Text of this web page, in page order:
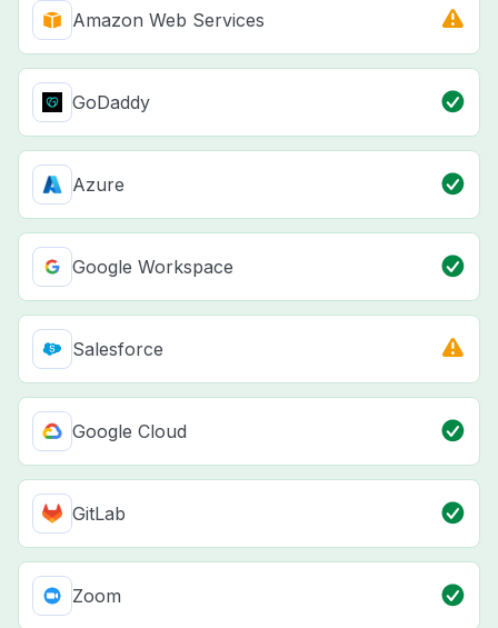
Amazon Web Services
GoDaddy
Azure
Google Workspace
Salesforce
Google Cloud
GitLab
Zoom